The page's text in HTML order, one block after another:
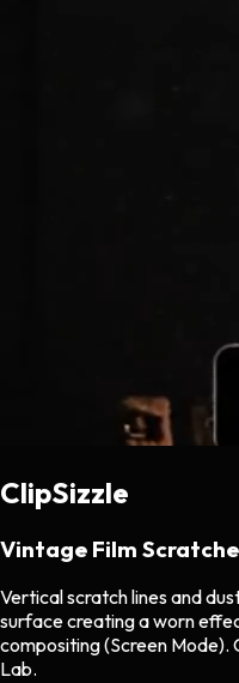
ClipSizzle
Vintage Film
Vertical scratch lines and
surface creating a worn
compositing (Screen Mode).
Lab.